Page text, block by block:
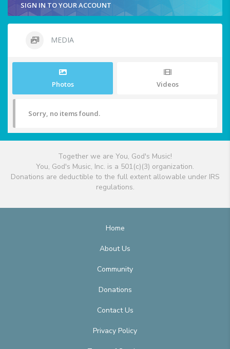
SIGN IN TO YOUR ACCOUNT
MEDIA
Photos Videos
Sorry, no items found.
Together we are You, God's Music!
You, God's Music, Inc. is a 501(c)(3) organization.
Donations are deductible to the full extent allowable under IRS
regulations.
Home
About Us
Community
Donations
Contact Us
Privacy Policy